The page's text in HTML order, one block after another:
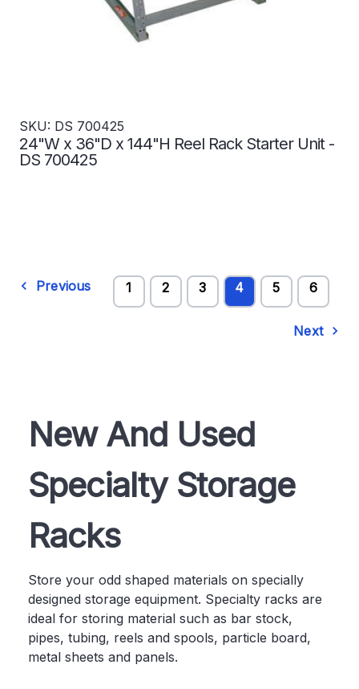
SKU: DS 700425
24"W x 36"D x 144"H Reel Rack Starter Unit -
DS 700425
Previous 1 2 3 4 5 6
Next
New And Used
Specialty Storage
Racks
Store your odd shaped materials on specially
designed storage equipment. Specialty racks are
ideal for storing material such as bar stock,
pipes, tubing, reels and spools, particle board,
metal sheets and panels.